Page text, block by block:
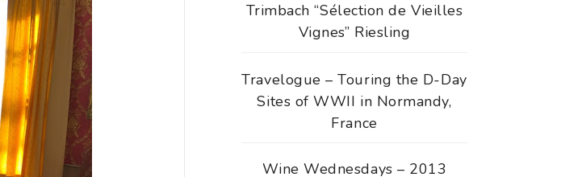
Trimbach “Sélection de Vieilles
Vignes” Riesling
Travelogue – Touring the D-Day
Sites of WWII in Normandy,
France
Wine Wednesdays – 2013